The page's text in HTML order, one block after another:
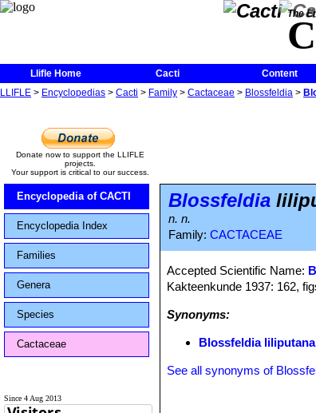
The
Llifle Home Cacti Content
LLIFLE > Encyclopedias > Cacti > Family > Cactaceae > Blossfeldia >
Donate now to support the LLIFLE
projects.
Your support is critical to our success.
Encyclopedia of CACTI
Encyclopedia Index
Families
Genera
Species
Cactaceae
Since 4 Aug 2013
Blossfeldia
n. n.
Family: CACTACEAE
Accepted Scientific Name:
Kakteenkunde 1937: 162,
Synonyms:
Blossfeldia
See all synonyms of